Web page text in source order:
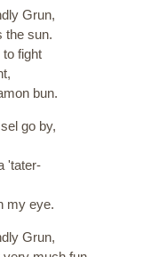
Grun,
the sun.
fight
bun.
go by,
'tater-
my eye.
Grun,